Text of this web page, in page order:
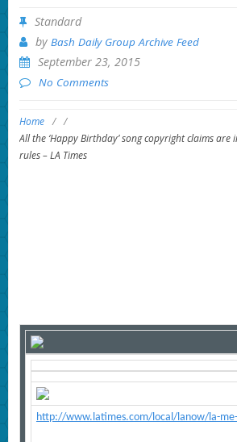
Standard
by Bash Daily Group Archive Feed
September 23, 2015
No Comments
Home / /
All the ‘Happy Birthday’ song copyright claims
rules – LA Times
http://www.latimes.com/local/lanow/la-